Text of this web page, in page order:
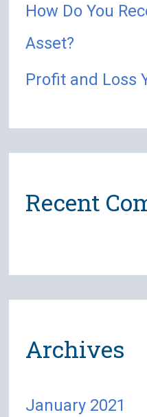
How Do You
Asset?
Profit and Loss
Recent
Archives
January 2021